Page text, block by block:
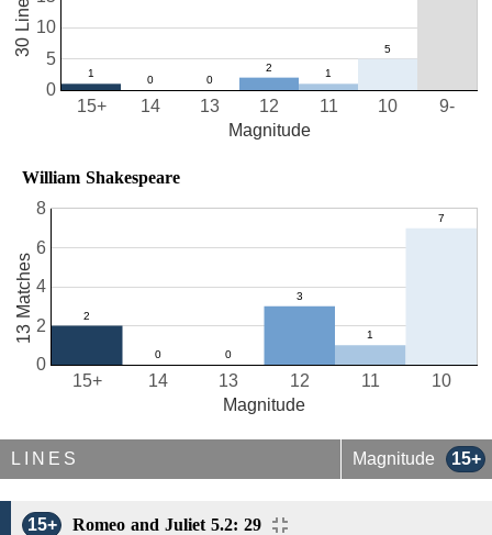
10
11
12
13
14
15+ 9-
0
5
10
Magnitude
30 Lines
William Shakespeare
10
11
12
13
14
15+
0
2
4
6
8
Magnitude
13 Matches
LINES Magnitude 15+
15+ Romeo and Juliet 5.2: 29